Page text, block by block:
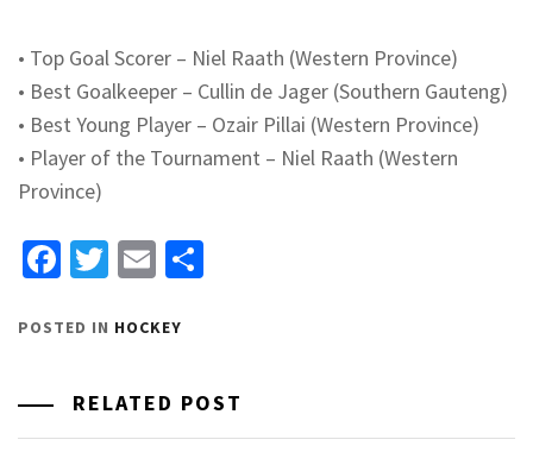
• Top Goal Scorer – Niel Raath (Western Province)
• Best Goalkeeper – Cullin de Jager (Southern Gauteng)
• Best Young Player – Ozair Pillai (Western Province)
• Player of the Tournament – Niel Raath (Western
Province)
Facebook
Twitter
Email
POSTED IN HOCKEY
RELATED POST